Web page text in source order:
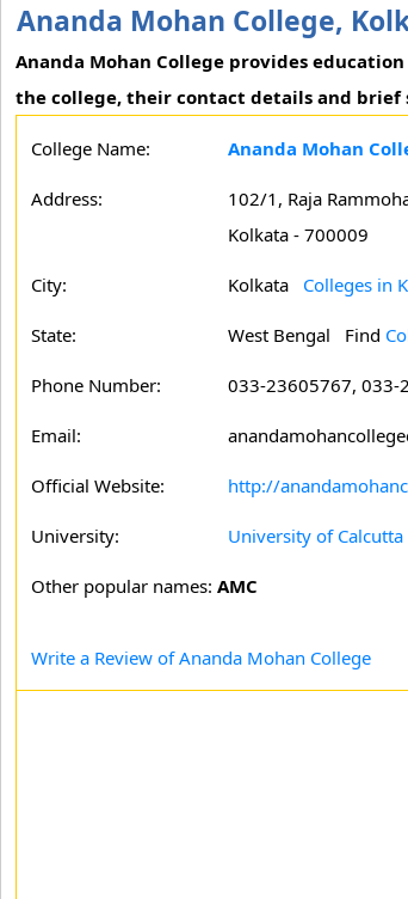
Ananda Mohan College,
Ananda Mohan College provides
the college, their contact details and brief
College Name: Ananda Mohan
Address:
102/1, Raja
Kolkata - 700009
City: Kolkata Colleges in
State: West Bengal Find
Phone Number: 033-23605767, 033-
Email:
Official Website: http://
University: University of Calcutta
Other popular names: AMC
Write a Review of Ananda Mohan College